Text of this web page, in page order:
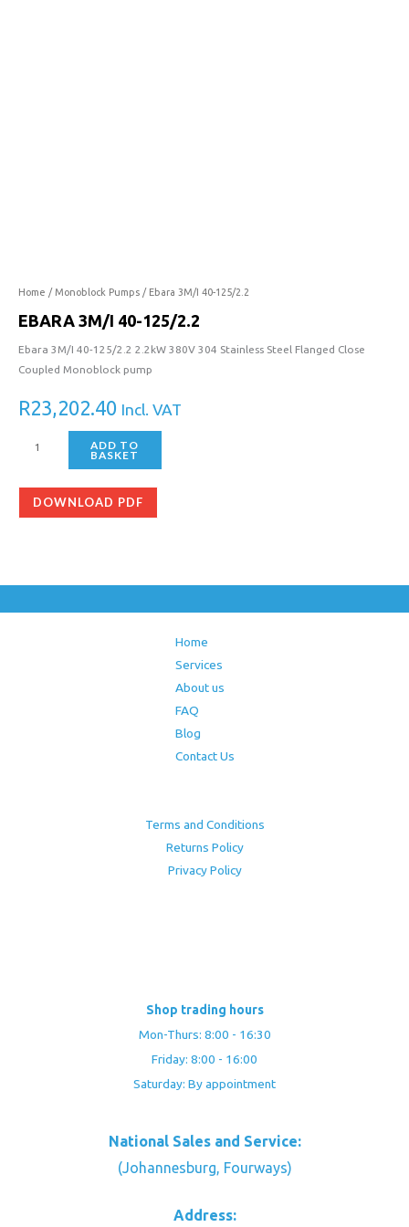
Home / Monoblock Pumps / Ebara 3M/I 40-125/2.2
EBARA 3M/I 40-125/2.2
Ebara 3M/I 40-125/2.2 2.2kW 380V 304 Stainless Steel Flanged Close
Coupled Monoblock pump
R23,202.40 Incl. VAT
ADD TO
BASKET
DOWNLOAD PDF
Home
Services
About us
FAQ
Blog
Contact Us
Terms and Conditions
Returns Policy
Privacy Policy
Shop trading hours
Mon-Thurs: 8:00 - 16:30
Friday: 8:00 - 16:00
Saturday: By appointment
National Sales and Service:
(Johannesburg, Fourways)
Address: